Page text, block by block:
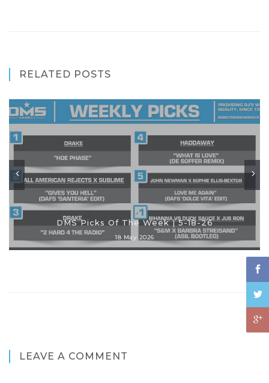
RELATED POSTS
DMS Picks Of The Week | 5-18-26
18 May 2026
LEAVE A COMMENT